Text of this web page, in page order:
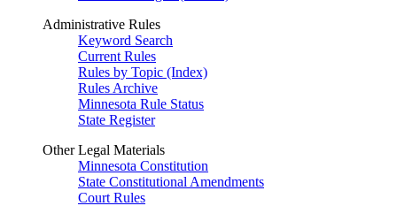
Administrative Rules
Keyword Search
Current Rules
Rules by Topic (Index)
Rules Archive
Minnesota Rule Status
State Register
Other Legal Materials
Minnesota Constitution
State Constitutional Amendments
Court Rules